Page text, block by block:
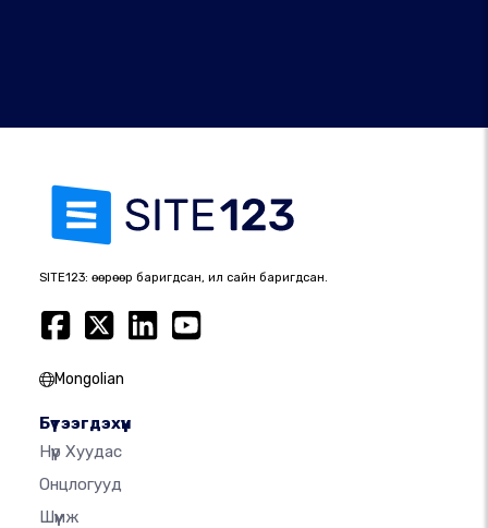
SITE123: өөрөөр баригдсан, илүү сайн баригдсан.
Mongolian
Бүтээгдэхүүн
Нүүр Хуудас
Онцлогууд
Шүүмж